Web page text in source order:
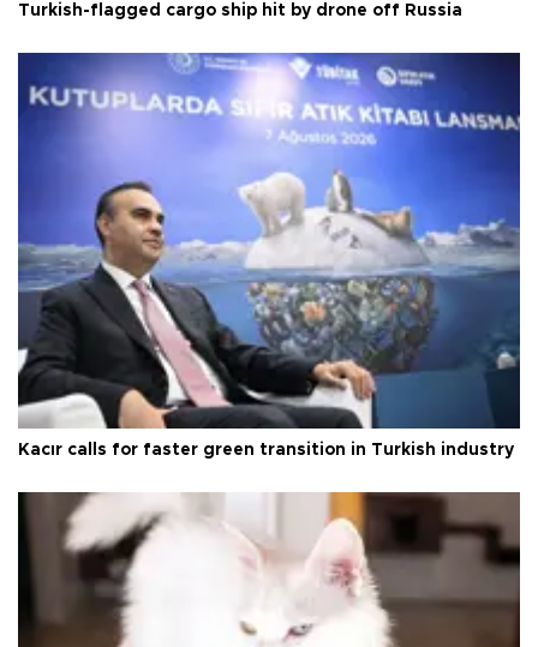
Turkish-flagged cargo ship hit by drone off Russia
Kacır calls for faster green transition in Turkish industry